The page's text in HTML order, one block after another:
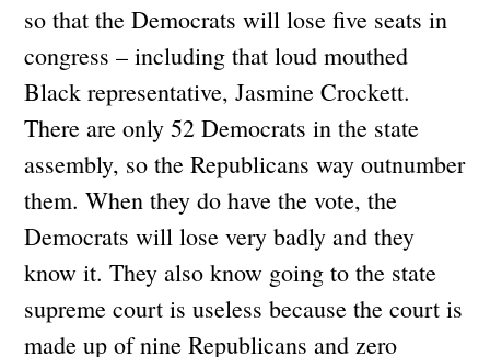
so that the Democrats will lose five seats in
congress – including that loud mouthed
Black representative, Jasmine Crockett.
There are only 52 Democrats in the state
assembly, so the Republicans way outnumber
them. When they do have the vote, the
Democrats will lose very badly and they
know it. They also know going to the state
supreme court is useless because the court is
made up of nine Republicans and zero